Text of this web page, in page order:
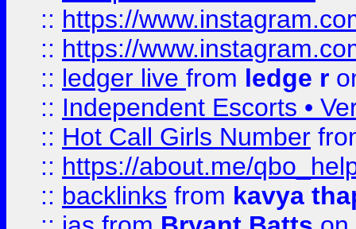
:: https://
:: https://
:: ledger live from ledge r
:: Independent Escorts •
:: Hot Call Girls Number
:: https://about.me/
:: backlinks from kavya